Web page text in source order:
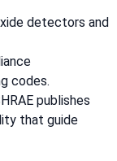
detectors and
codes.
publishes
that guide